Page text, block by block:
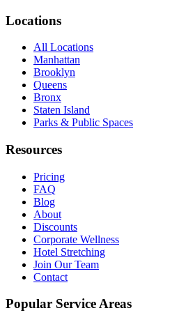
Locations
All Locations
Manhattan
Brooklyn
Queens
Bronx
Staten Island
Parks & Public Spaces
Resources
Pricing
FAQ
Blog
About
Discounts
Corporate Wellness
Hotel Stretching
Join Our Team
Contact
Popular Service Areas